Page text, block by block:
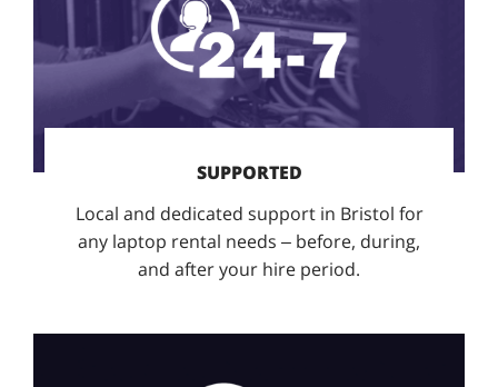
SUPPORTED
Local and dedicated support in Bristol for
any laptop rental needs – before, during,
and after your hire period.